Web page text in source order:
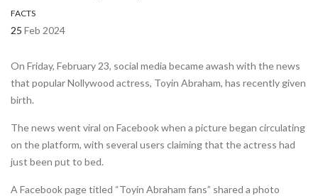
FACTS
25 Feb 2024
On Friday, February 23, social media became awash with the news
that popular Nollywood actress, Toyin Abraham, has recently given
birth.
The news went viral on Facebook when a picture began circulating
on the platform, with several users claiming that the actress had
just been put to bed.
A Facebook page titled “Toyin Abraham fans” shared a photo